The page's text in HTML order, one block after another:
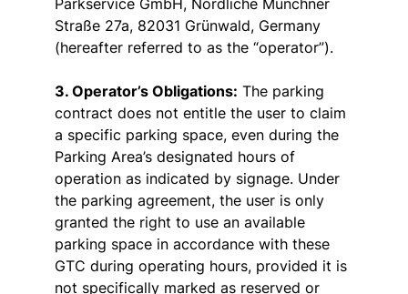
Parkservice GmbH, Nördliche Münchner
Straße 27a, 82031 Grünwald, Germany
(hereafter referred to as the “operator”).
3. Operator’s Obligations: The parking
contract does not entitle the user to claim
a specific parking space, even during the
Parking Area’s designated hours of
operation as indicated by signage. Under
the parking agreement, the user is only
granted the right to use an available
parking space in accordance with these
GTC during operating hours, provided it is
not specifically marked as reserved or